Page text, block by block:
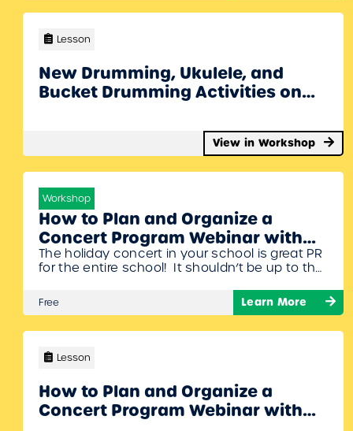
MusicplayOnline. To Join Register/Login and…
Lesson
New Drumming, Ukulele, and
Bucket Drumming Activities on
Denise Gagne and Dan Barton
View in Workshop
Workshop
How to Plan and Organize a
Concert Program Webinar with
Denise Gagne and Stacy Werner
The holiday concert in your school is great PR
for the entire school! It shouldn’t be up to the
Gagne and Stacy Werner will share some
different organizational strategies to put
Free Learn More
Lesson
How to Plan and Organize a
Concert Program Webinar with